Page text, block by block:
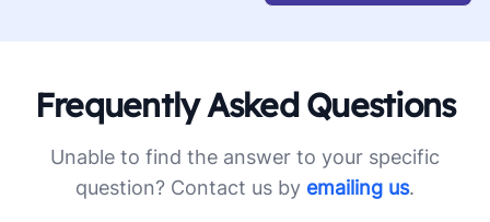
Frequently Asked Questions
Unable to find the answer to your specific
question? Contact us by emailing us.